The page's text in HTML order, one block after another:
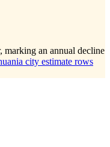
marking an annual decline
city estimate rows